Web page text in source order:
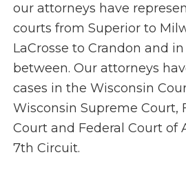
our attorneys have
courts from Superior to
LaCrosse to Crandon and
between. Our attorneys
cases in the Wisconsin
Wisconsin Supreme Court,
Court and Federal Court of
7th Circuit.